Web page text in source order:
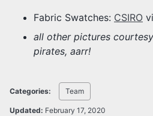
Fabric Swatches: CSIRO
all other pictures
pirates, aarr!
Categories: Team
Updated: February 17, 2020